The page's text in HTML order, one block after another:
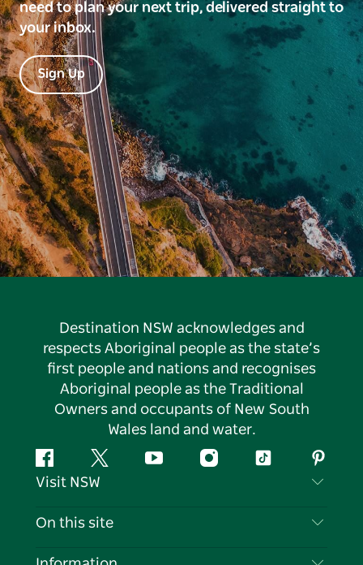
need to plan your next trip, delivered straight to
your inbox.
Sign Up
Destination NSW acknowledges and
respects Aboriginal people as the state’s
first people and nations and recognises
Aboriginal people as the Traditional
Owners and occupants of New South
Wales land and water.
FacebookTwitter YouTubeInstagramTiktok
Visit NSW
Contact Us
On this site
Destinations